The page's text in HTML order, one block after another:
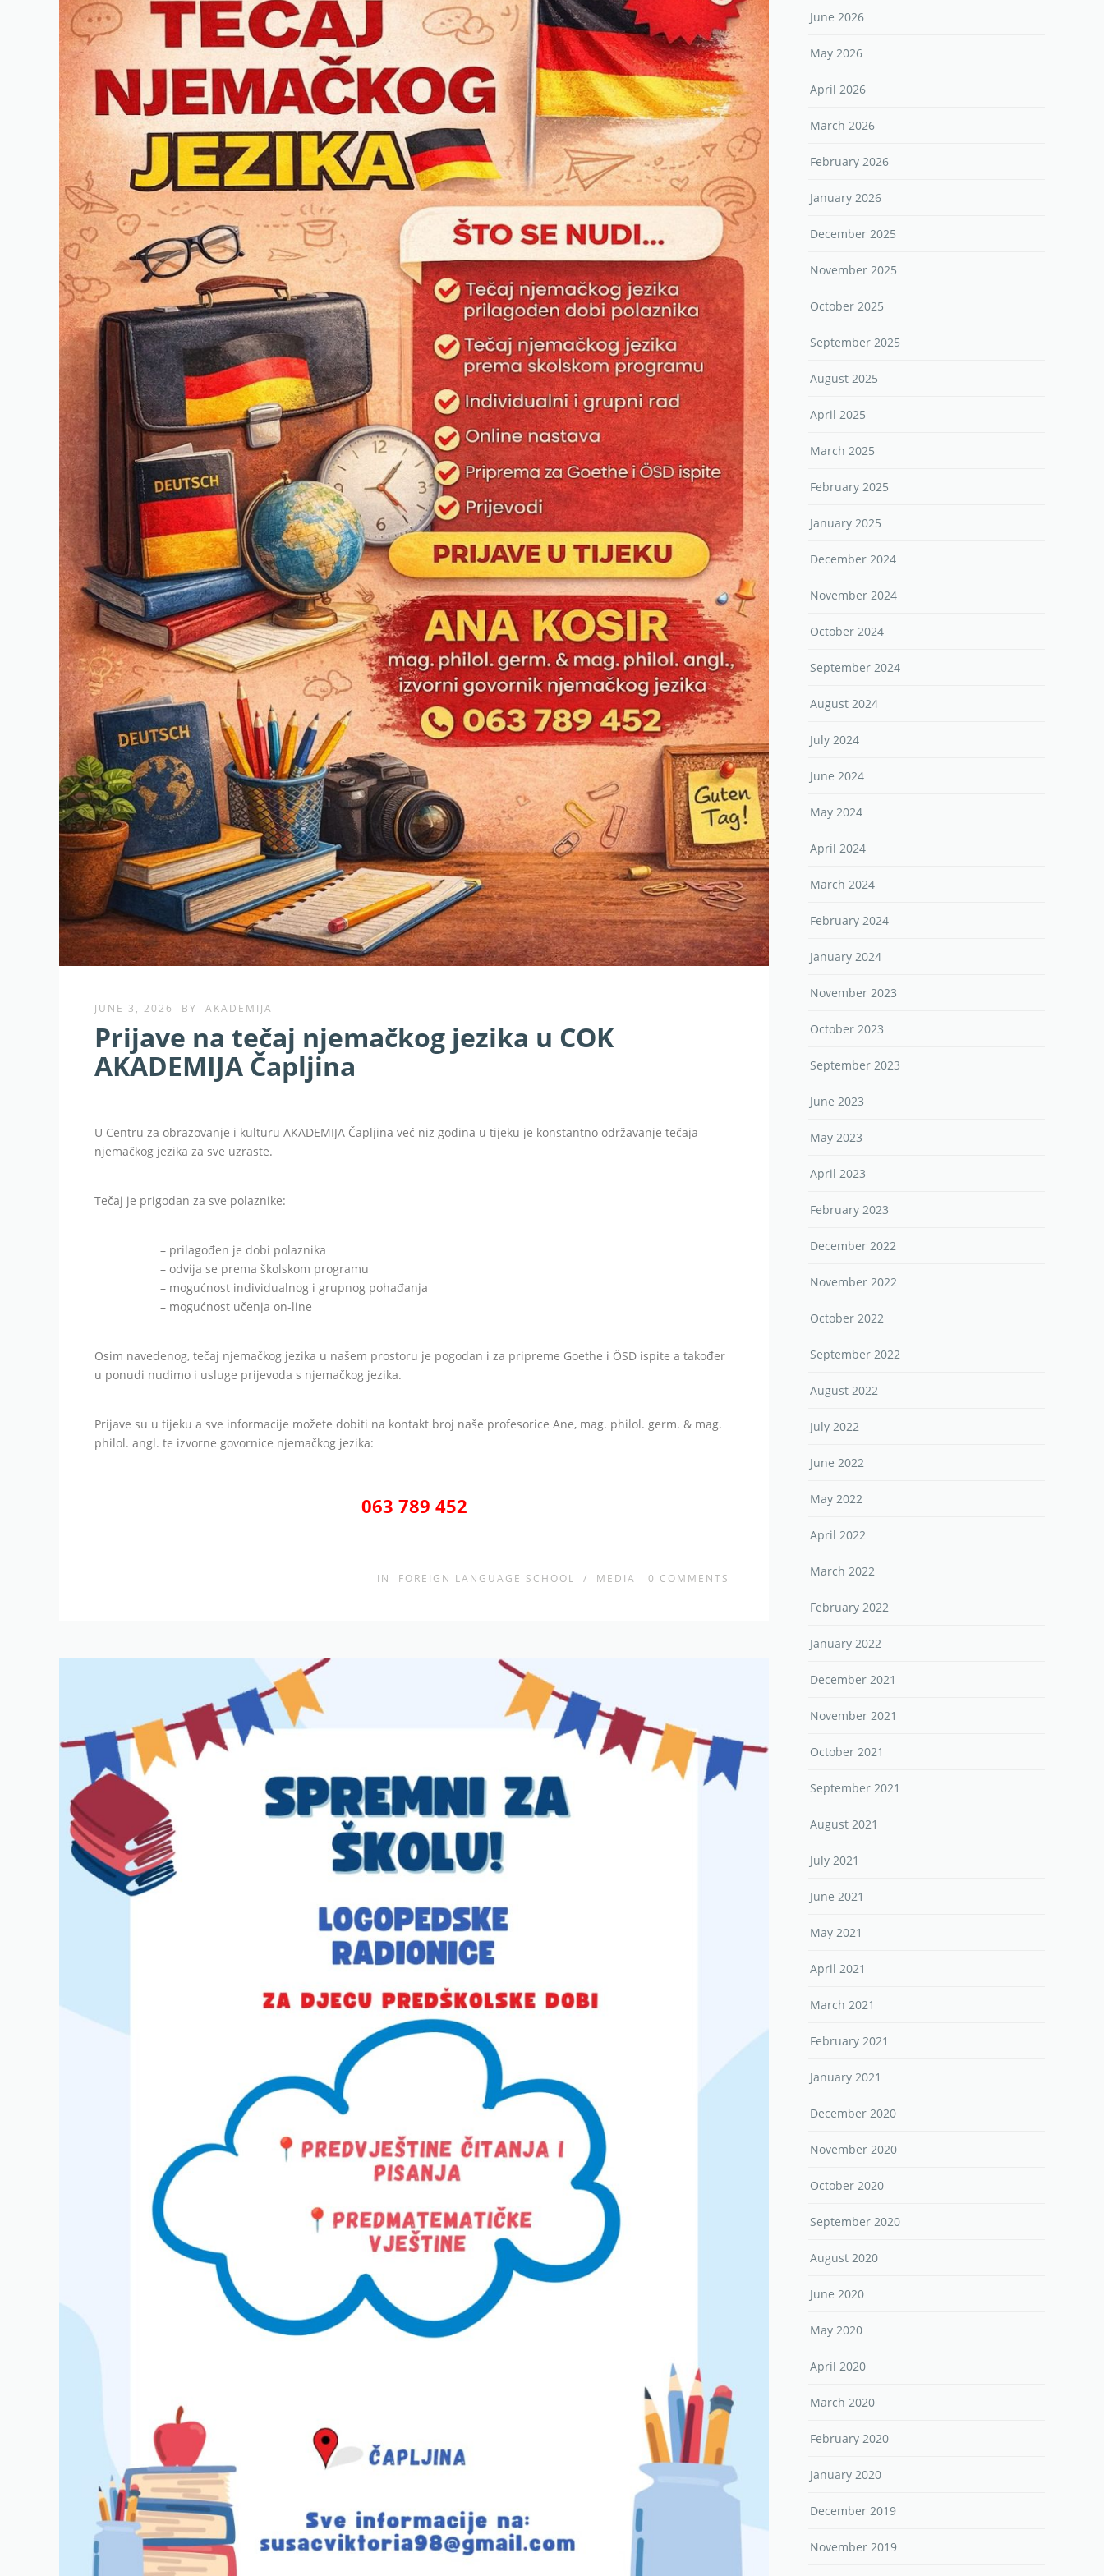
JUNE 3, 2026 BY AKADEMIJA
Prijave na tečaj njemačkog jezika u COK
AKADEMIJA Čapljina
U Centru za obrazovanje i kulturu AKADEMIJA Čapljina već niz godina u tijeku je konstantno održavanje tečaja
njemačkog jezika za sve uzraste.
Tečaj je prigodan za sve polaznike:
– prilagođen je dobi polaznika
– odvija se prema školskom programu
– mogućnost individualnog i grupnog pohađanja
– mogućnost učenja on-line
Osim navedenog, tečaj njemačkog jezika u našem prostoru je pogodan i za pripreme Goethe i ÖSD ispite a također
u ponudi nudimo i usluge prijevoda s njemačkog jezika.
Prijave su u tijeku a sve informacije možete dobiti na kontakt broj naše profesorice Ane, mag. philol. germ. & mag.
philol. angl. te izvorne govornice njemačkog jezika:
063 789 452
IN FOREIGN LANGUAGE SCHOOL / MEDIA 0 COMMENTS
June 2026
May 2026
April 2026
March 2026
February 2026
January 2026
December 2025
November 2025
October 2025
September 2025
August 2025
April 2025
March 2025
February 2025
January 2025
December 2024
November 2024
October 2024
September 2024
August 2024
July 2024
June 2024
May 2024
April 2024
March 2024
February 2024
January 2024
November 2023
October 2023
September 2023
June 2023
May 2023
April 2023
February 2023
December 2022
November 2022
October 2022
September 2022
August 2022
July 2022
June 2022
May 2022
April 2022
March 2022
February 2022
January 2022
December 2021
November 2021
October 2021
September 2021
August 2021
July 2021
June 2021
May 2021
April 2021
March 2021
February 2021
January 2021
December 2020
November 2020
October 2020
September 2020
August 2020
June 2020
May 2020
April 2020
March 2020
February 2020
January 2020
December 2019
November 2019